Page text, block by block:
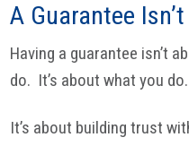
A Guarantee
Having a guarantee isn’t
do. It’s about what you do.
It’s about building trust